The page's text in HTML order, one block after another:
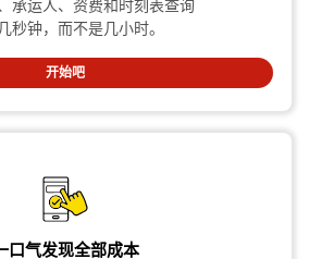
承运人、资费和时刻表查询
秒钟，而不是几小时。
开始吧
口气发现全部成本